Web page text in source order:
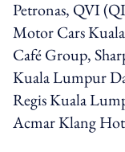
Petronas, QVI
Motor Cars
Café Group,
Kuala Lumpur
Regis Kuala
Acmar Klang